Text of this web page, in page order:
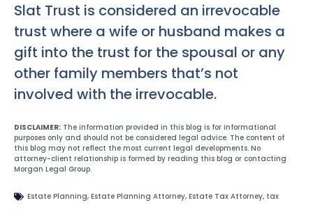
Slat Trust is considered an irrevocable
trust where a wife or husband makes a
gift into the trust for the spousal or any
other family members that’s not
involved with the irrevocable.
DISCLAIMER: The information provided in this blog is for informational
purposes only and should not be considered legal advice. The content of
this blog may not reflect the most current legal developments. No
attorney-client relationship is formed by reading this blog or contacting
Morgan Legal Group.
Estate Planning, Estate Planning Attorney, Estate Tax Attorney, tax